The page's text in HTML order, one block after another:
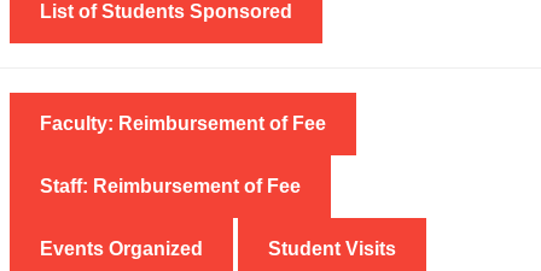
List of Students Sponsored
Faculty: Reimbursement of Fee
Staff: Reimbursement of Fee
Events Organized Student Visits